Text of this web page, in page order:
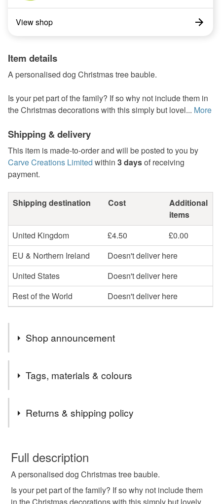
View shop
Item details
A personalised dog Christmas tree bauble.
Is your pet part of the family? If so why not include them in
the Christmas decorations with this simply but lovel... More
Shipping & delivery
This item is made-to-order and will be posted to you by
Carve Creations Limited within 3 daysof receiving
payment.
Shipping destination Cost
Additional
items
United Kingdom
£4.50
£0.00
EU & Northern Ireland
Doesn't deliver here
United States
Doesn't deliver here
Rest of the World
Doesn't deliver here
Shop announcement
We are able to send orders straight to the recipient.
Message us with any questions.
Tags, materials & colours
dog lover glitter vinyl bauble feathers
Returns & shipping policy
faulty.
Please note that if your order is being posted outside
mainland UK, you (or the recipient) may have to pay
customs or VAT charges and a handling fee. The seller is
Full description
A personalised dog Christmas tree bauble.
Is your pet part of the family? If so why not include them